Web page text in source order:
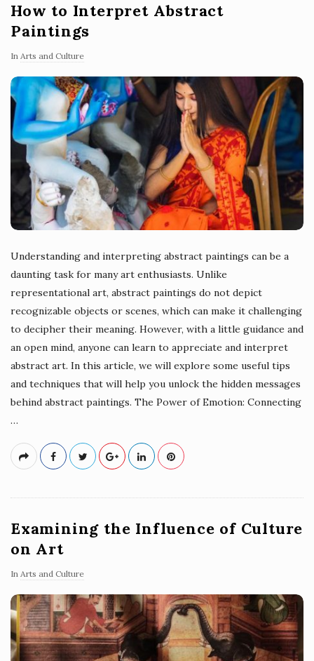
How to Interpret Abstract
Paintings
In Arts and Culture
Understanding and interpreting abstract paintings can be a
daunting task for many art enthusiasts. Unlike
representational art, abstract paintings do not depict
recognizable objects or scenes, which can make it challenging
to decipher their meaning. However, with a little guidance and
an open mind, anyone can learn to appreciate and interpret
abstract art. In this article, we will explore some useful tips
and techniques that will help you unlock the hidden messages
behind abstract paintings. The Power of Emotion: Connecting
…
Examining the Influence of Culture
on Art
In Arts and Culture